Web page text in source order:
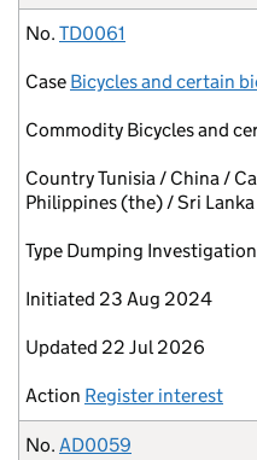
No. TD0061
Case Bicycles and certain
Commodity Bicycles and
CountryTunisia / China /
Philippines (the) / Sri Lanka
Type Dumping Investigation
Initiated 23 Aug 2024
Updated 22 Jul 2026
Action Register interest
No. AD0059